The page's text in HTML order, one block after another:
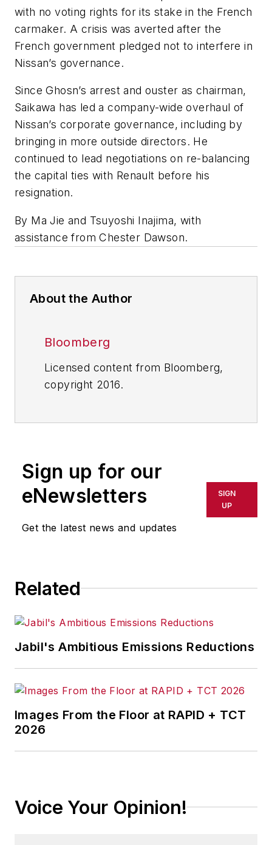
with no voting rights for its stake in the French
carmaker. A crisis was averted after the
French government pledged not to interfere in
Nissan’s governance.
Since Ghosn’s arrest and ouster as chairman,
Saikawa has led a company-wide overhaul of
Nissan’s corporate governance, including by
bringing in more outside directors. He
continued to lead negotiations on re-balancing
the capital ties with Renault before his
resignation.
By Ma Jie and Tsuyoshi Inajima, with
assistance from Chester Dawson.
About the Author
Bloomberg
Licensed content from Bloomberg,
copyright 2016.
Sign up for our
eNewsletters
Get the latest news and updates
SIGN
UP
Related
Jabil's Ambitious Emissions Reductions
Images From the Floor at RAPID + TCT
2026
Voice Your Opinion!